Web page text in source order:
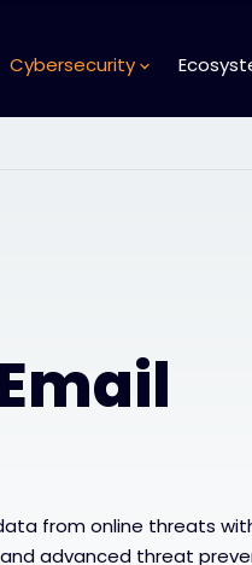
Cybersecurity
from online threats
advanced threat